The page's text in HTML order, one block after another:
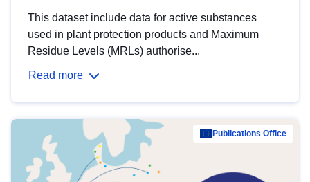
This dataset include data for active substances
used in plant protection products and Maximum
Residue Levels (MRLs) authorise...
Read more
Publications Office